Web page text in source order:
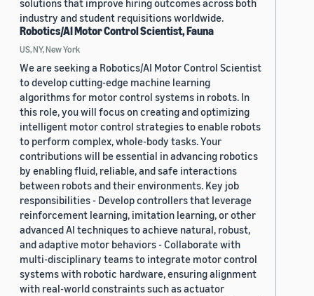
solutions that improve hiring outcomes across both
industry and student requisitions worldwide.
Robotics/AI Motor Control Scientist, Fauna
US, NY, New York
We are seeking a Robotics/AI Motor Control Scientist
to develop cutting-edge machine learning
algorithms for motor control systems in robots. In
this role, you will focus on creating and optimizing
intelligent motor control strategies to enable robots
to perform complex, whole-body tasks. Your
contributions will be essential in advancing robotics
by enabling fluid, reliable, and safe interactions
between robots and their environments. Key job
responsibilities - Develop controllers that leverage
reinforcement learning, imitation learning, or other
advanced AI techniques to achieve natural, robust,
and adaptive motor behaviors - Collaborate with
multi-disciplinary teams to integrate motor control
systems with robotic hardware, ensuring alignment
with real-world constraints such as actuator